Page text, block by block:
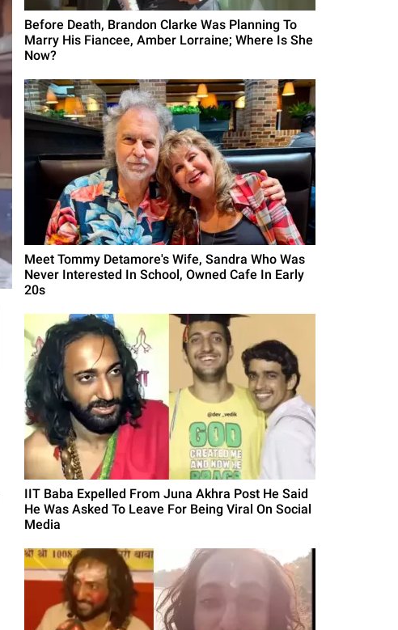
Before Death, Brandon Clarke Was Planning To
Marry His Fiancee, Amber Lorraine; Where Is She
Now?
Meet Tommy Detamore's Wife, Sandra Who Was
Never Interested In School, Owned Cafe In Early
20s
IIT Baba Expelled From Juna Akhra Post He Said
He Was Asked To Leave For Being Viral On Social
Media